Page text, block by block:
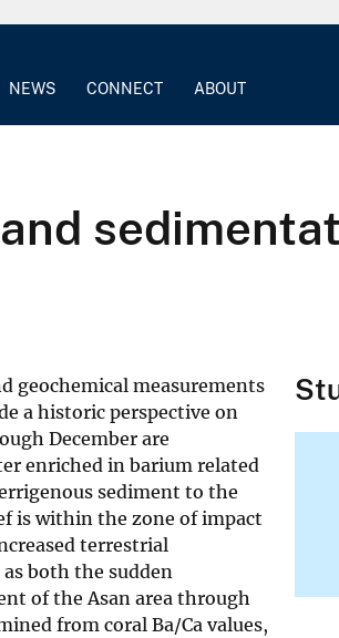
NEWS CONNECT ABOUT
geochemical measurements
a historic perspective on
December are
enriched in barium related
sediment to the
is within the zone of impact
terrestrial
both the sudden
of the Asan area through
from coral Ba/Ca values,